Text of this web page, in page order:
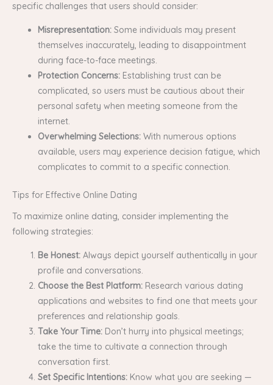
specific challenges that users should consider:
Misrepresentation: Some individuals may present
themselves inaccurately, leading to disappointment
during face-to-face meetings.
Protection Concerns: Establishing trust can be
complicated, so users must be cautious about their
personal safety when meeting someone from the
internet.
Overwhelming Selections: With numerous options
available, users may experience decision fatigue, which
complicates to commit to a specific connection.
Tips for Effective Online Dating
To maximize online dating, consider implementing the
following strategies:
Be Honest: Always depict yourself authentically in your
profile and conversations.
Choose the Best Platform: Research various dating
applications and websites to find one that meets your
preferences and relationship goals.
Take Your Time: Don’t hurry into physical meetings;
take the time to cultivate a connection through
conversation first.
Set Specific Intentions: Know what you are seeking —